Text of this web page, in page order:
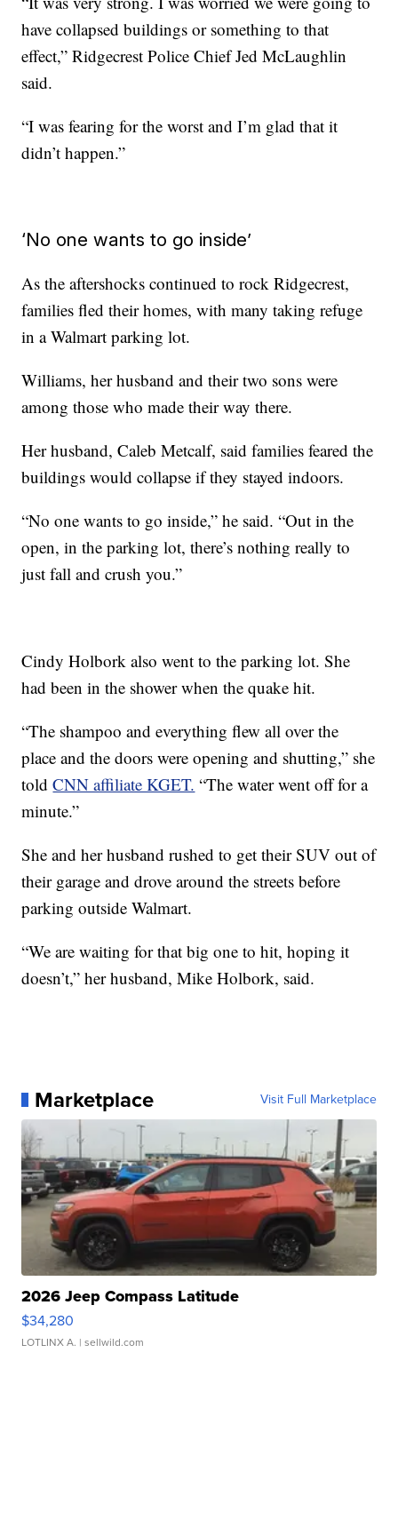
have collapsed buildings or something to that
effect,” Ridgecrest Police Chief Jed McLaughlin
said.
“I was fearing for the worst and I’m glad that it
didn’t happen.”
‘No one wants to go inside’
As the aftershocks continued to rock Ridgecrest,
families fled their homes, with many taking refuge
in a Walmart parking lot.
Williams, her husband and their two sons were
among those who made their way there.
Her husband, Caleb Metcalf, said families feared the
buildings would collapse if they stayed indoors.
“No one wants to go inside,” he said. “Out in the
open, in the parking lot, there’s nothing really to
just fall and crush you.”
Cindy Holbork also went to the parking lot. She
had been in the shower when the quake hit.
“The shampoo and everything flew all over the
place and the doors were opening and shutting,” she
toldCNN affiliate KGET. “The water went off for a
minute.”
She and her husband rushed to get their SUV out of
their garage and drove around the streets before
parking outside Walmart.
“We are waiting for that big one to hit, hoping it
doesn’t,” her husband, Mike Holbork, said.
Marketplace Visit Full Marketplace
2026 Jeep Compass Latitude
$34,280
LOTLINX A. | sellwild.com